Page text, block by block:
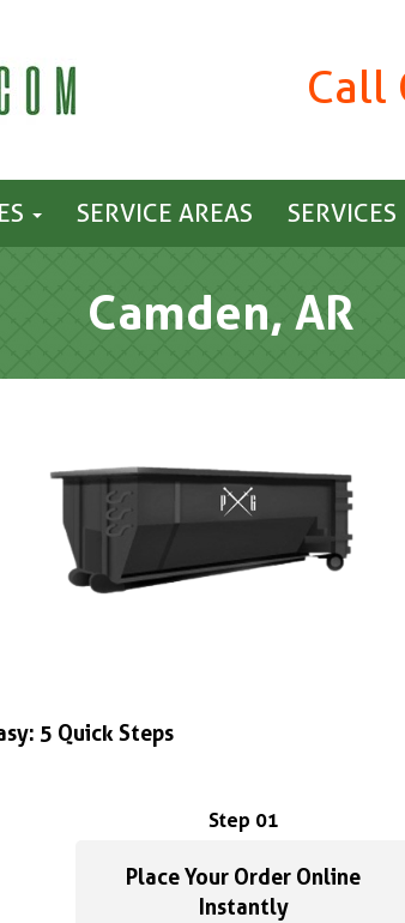
Call
SERVICE AREAS SERVICES
Camden, AR
5 Quick Steps
Step 01
Place Your Order Online
Instantly